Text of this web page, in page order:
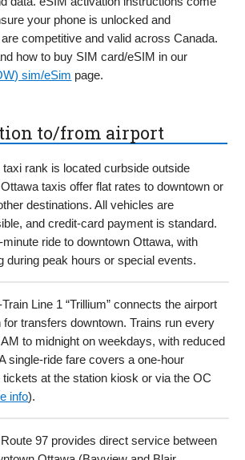
your phone is unlocked and
competitive and valid across Canada.
how to buy SIM card/eSIM in our
sim/eSim page.
to/from airport
taxi rank is located curbside outside
taxis offer flat rates to downtown or
destinations. All vehicles are
and credit-card payment is standard.
ride to downtown Ottawa, with
during peak hours or special events.
Line 1 “Trillium” connects the airport
transfers downtown. Trains run every
to midnight on weekdays, with reduced
single-ride fare covers a one-hour
at the station kiosk or via the OC
info).
97 provides direct service between